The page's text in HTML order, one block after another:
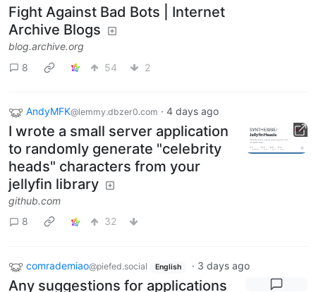
Fight Against Bad Bots | Internet
Archive Blogs
blog.archive.org
8
54 2
AndyMFK@lemmy.dbzer0.com · 4 days ago
I wrote a small server application
to randomly generate "celebrity
heads" characters from your
jellyfin library
github.com
8
32
comrademiao@piefed.social English · 3 days ago
Any suggestions for applications